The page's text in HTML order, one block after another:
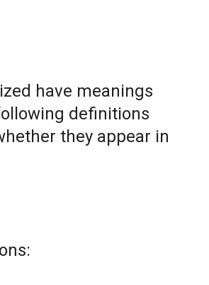
have meanings
definitions
they appear in